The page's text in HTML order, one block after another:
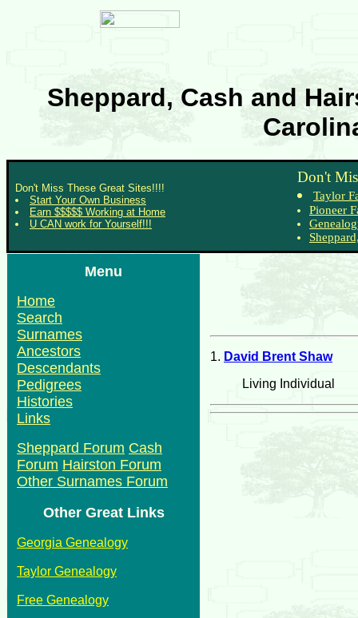
Sheppard, Cash and
Don't Miss These Great Sites!!!!
Start Your Own Business
Earn $$$$$ Working at Home
U CAN work for Yourself!!!
Don't
Taylor
Pioneer
Menu
Home
Search
Surnames
Ancestors
Descendants
Pedigrees
Histories
Links
Sheppard Forum Cash
Forum Hairston Forum
Other Surnames Forum
Other Great Links
Georgia Genealogy
Taylor Genealogy
Free Genealogy
1. David Brent Shaw
Living Individual